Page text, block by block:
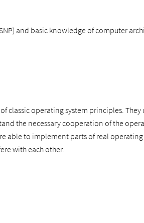
and basic knowledge of computer
operating system principles. They
the necessary cooperation of the
to implement parts of real
with each other.